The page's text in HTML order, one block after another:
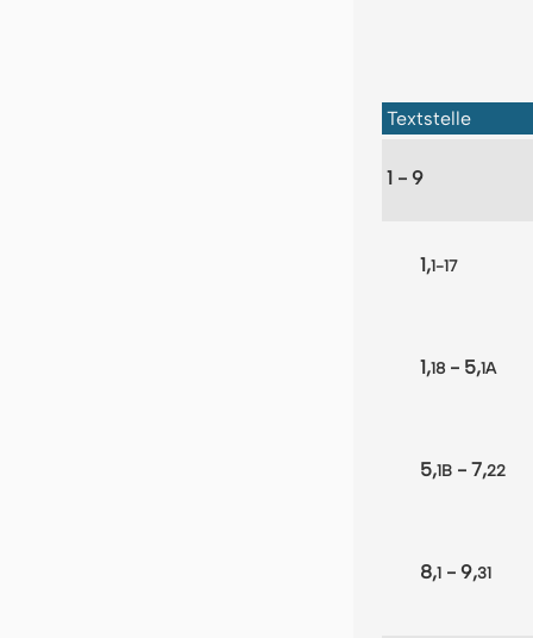
Textstelle
1 - 9
1,1-17
1,18- 5,1A
5,1B- 7,22
8,1- 9,31